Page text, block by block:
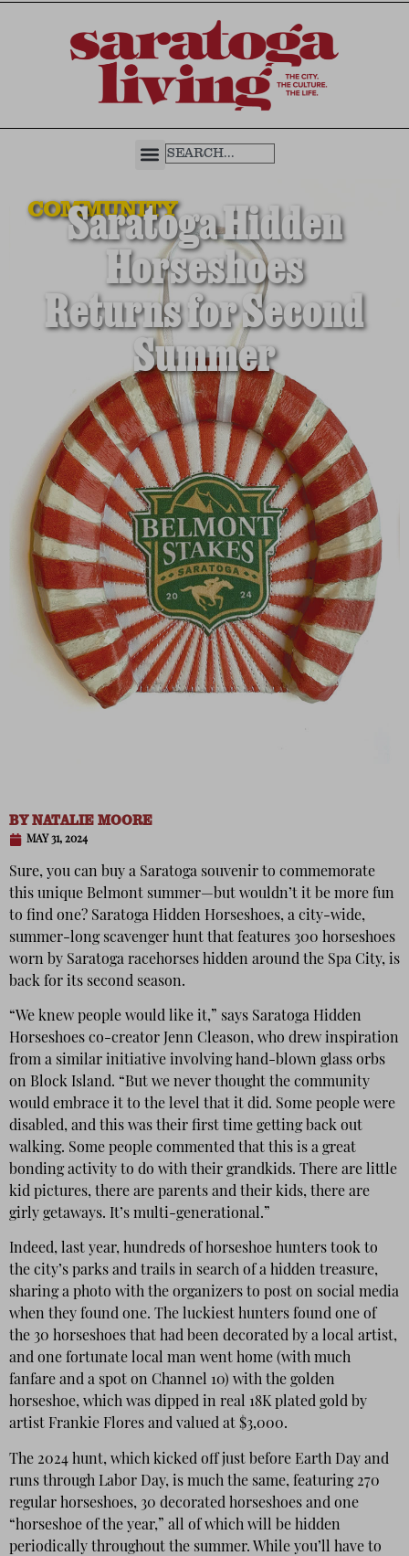
COMMUNITY
Saratoga Hidden
Horseshoes
Returns for Second
Summer
BYNATALIE MOORE
MAY 31, 2024
Sure, you can buy a Saratoga souvenir to commemorate
this unique Belmont summer—but wouldn’t it be more fun
to find one? Saratoga Hidden Horseshoes, a city-wide,
summer-long scavenger hunt that features 300 horseshoes
worn by Saratoga racehorses hidden around the Spa City, is
back for its second season.
“We knew people would like it,” says Saratoga Hidden
Horseshoes co-creator Jenn Cleason, who drew inspiration
from a similar initiative involving hand-blown glass orbs
on Block Island. “But we never thought the community
would embrace it to the level that it did. Some people were
disabled, and this was their first time getting back out
walking. Some people commented that this is a great
bonding activity to do with their grandkids. There are little
kid pictures, there are parents and their kids, there are
girly getaways. It’s multi-generational.”
Indeed, last year, hundreds of horseshoe hunters took to
the city’s parks and trails in search of a hidden treasure,
sharing a photo with the organizers to post on social media
when they found one. The luckiest hunters found one of
the 30 horseshoes that had been decorated by a local artist,
and one fortunate local man went home (with much
fanfare and a spot on Channel 10) with the golden
horseshoe, which was dipped in real 18K plated gold by
artist Frankie Flores and valued at $3,000.
The 2024 hunt, which kicked off just before Earth Day and
runs through Labor Day, is much the same, featuring 270
regular horseshoes, 30 decorated horseshoes and one
“horseshoe of the year,” all of which will be hidden
periodically throughout the summer. While you’ll have to